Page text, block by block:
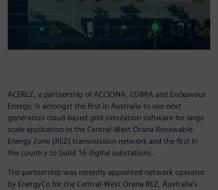
ACEREZ, a partnership of ACCIONA, COBRA and Endeavour
Energy, is amongst the first in Australia to use next
generation cloud-based grid simulation software for large
scale application in the Central-West Orana Renewable
Energy Zone (REZ) transmission network and the first in
the country to build 16 digital substations.
The partnership was recently appointed network operator
by EnergyCo for the Central-West Orana REZ, Australia’s